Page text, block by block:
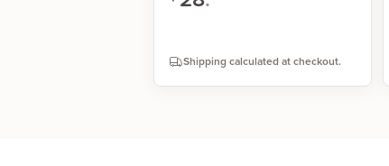
Shipping calculated at checkout.